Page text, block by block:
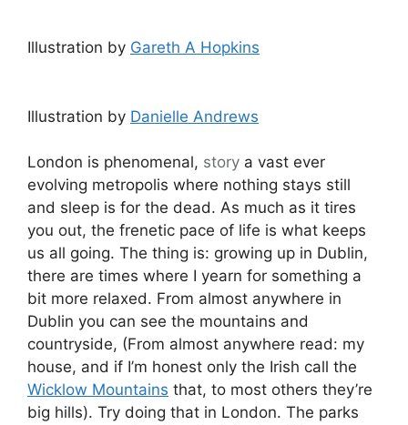
Illustration by Gareth A Hopkins
Illustration by Danielle Andrews
London is phenomenal, story a vast ever
evolving metropolis where nothing stays still
and sleep is for the dead. As much as it tires
you out, the frenetic pace of life is what keeps
us all going. The thing is: growing up in Dublin,
there are times where I yearn for something a
bit more relaxed. From almost anywhere in
Dublin you can see the mountains and
countryside, (From almost anywhere read: my
house, and if I’m honest only the Irish call the
Wicklow Mountains that, to most others they’re
big hills). Try doing that in London. The parks